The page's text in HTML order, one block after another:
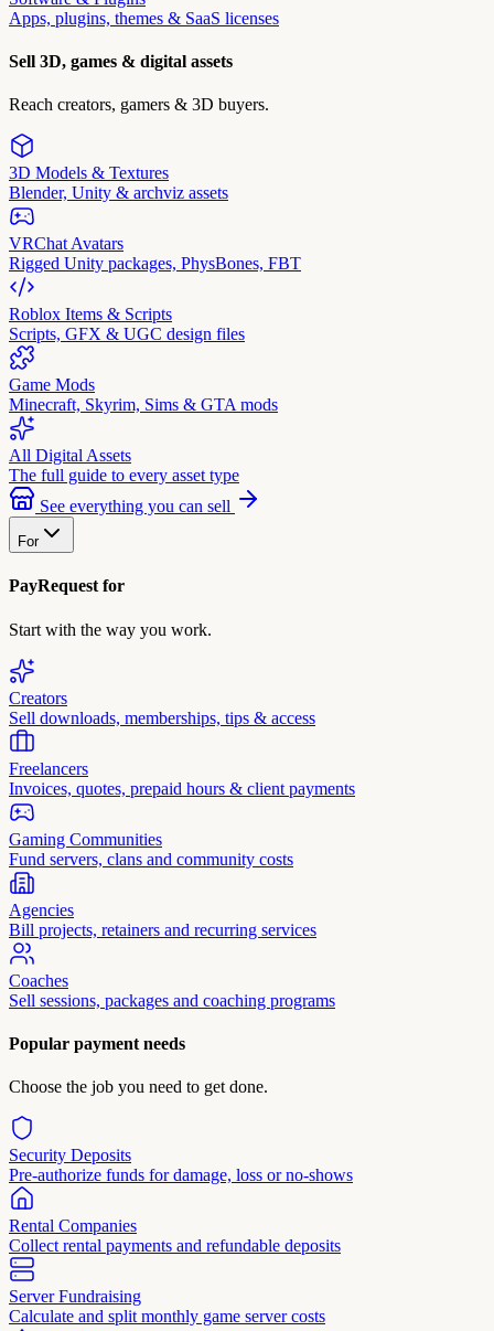
Apps, plugins, themes & SaaS licenses
Sell 3D, games & digital assets
Reach creators, gamers & 3D buyers.
3D Models & Textures
Blender, Unity & archviz assets
VRChat Avatars
Rigged Unity packages, PhysBones, FBT
Roblox Items & Scripts
Scripts, GFX & UGC design files
Game Mods
Minecraft, Skyrim, Sims & GTA mods
All Digital Assets
The full guide to every asset type
See everything you can sell
For
PayRequest for
Start with the way you work.
Creators
Sell downloads, memberships, tips & access
Freelancers
Invoices, quotes, prepaid hours & client payments
Gaming Communities
Fund servers, clans and community costs
Agencies
Bill projects, retainers and recurring services
Coaches
Sell sessions, packages and coaching programs
Popular payment needs
Choose the job you need to get done.
Security Deposits
Pre-authorize funds for damage, loss or no-shows
Rental Companies
Collect rental payments and refundable deposits
Server Fundraising
Calculate and split monthly game server costs